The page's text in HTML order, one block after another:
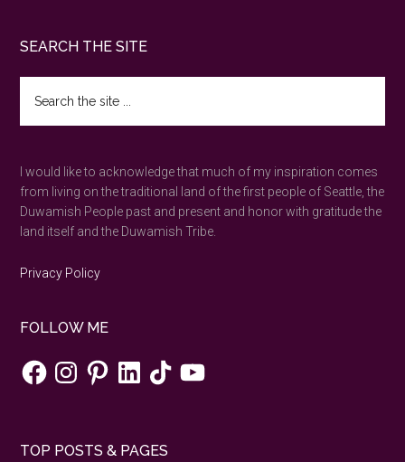
Footer
SEARCH THE SITE
the
site
I would like to acknowledge that much of my inspiration comes
from living on the traditional land of the first people of Seattle, the
Duwamish People past and present and honor with gratitude the
land itself and the Duwamish Tribe.
Privacy Policy
FOLLOW ME
FacebookInstagramPinterestLinkedInTikTokYouTube
TOP POSTS & PAGES